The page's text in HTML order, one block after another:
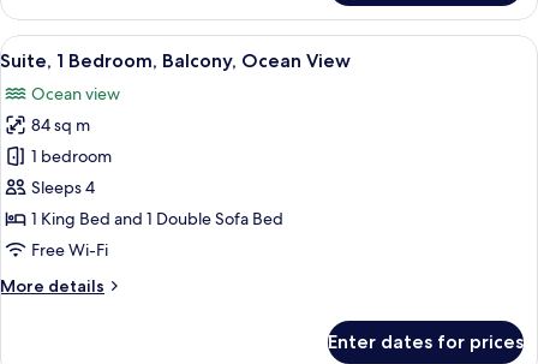
1
King
Bed,
Ocean
View
View
all
photos
for
Suite,
1
Bedroom,
Balcony,
View
A balcony with a view of the ocean,
1
Suite, 1 Bedroom, Balcony, Ocean View
Ocean view
84 sq m
1 bedroom
Sleeps 4
1 King Bed and 1 Double Sofa Bed
Free Wi-Fi
More details
More
Enter dates for prices